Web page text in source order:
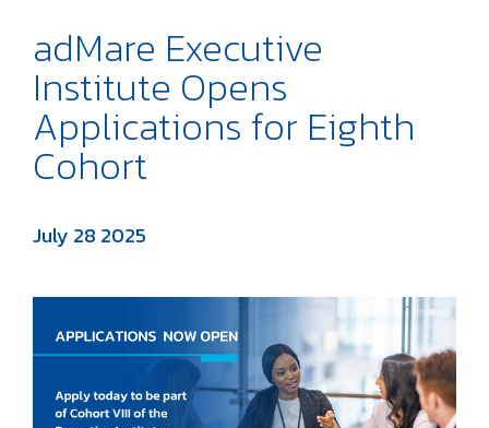
adMare Executive
Institute Opens
Applications for Eighth
Cohort
July 28 2025